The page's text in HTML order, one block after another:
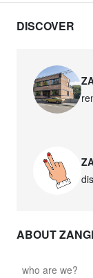
DISCOVER
ABOUT
who are we?